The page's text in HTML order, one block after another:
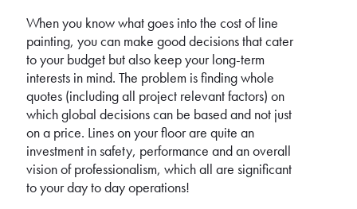
When you know what goes into the cost of line
painting, you can make good decisions that cater
to your budget but also keep your long-term
interests in mind. The problem is finding whole
quotes (including all project relevant factors) on
which global decisions can be based and not just
on a price. Lines on your floor are quite an
investment in safety, performance and an overall
vision of professionalism, which all are significant
to your day to day operations!